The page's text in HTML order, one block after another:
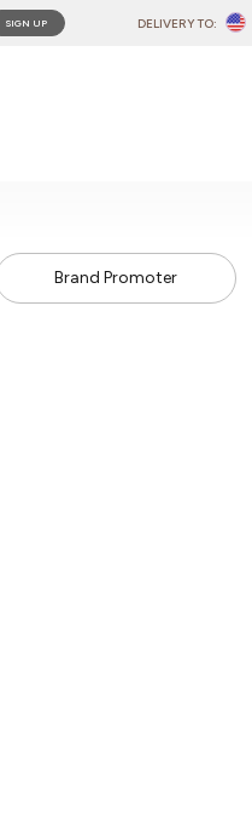
DELIVERY TO:
SIGN UP
Brand Promoter